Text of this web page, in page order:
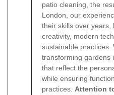
patio cleaning, the
London, our
their skills over years,
creativity, modern
sustainable practices.
transforming gardens
that reflect the
while ensuring
practices. Attention